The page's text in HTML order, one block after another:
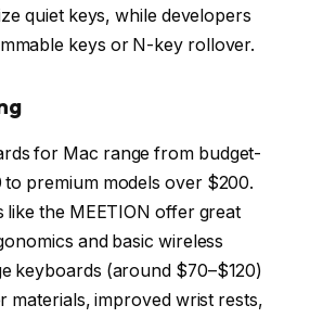
quiet keys, while developers
keys or N-key rollover.
for Mac range from budget-
premium models over $200.
like the MEETION offer great
and basic wireless
keyboards (around $70–$120)
materials, improved wrist rests,